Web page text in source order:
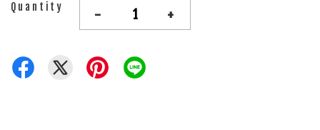
Quantity - +